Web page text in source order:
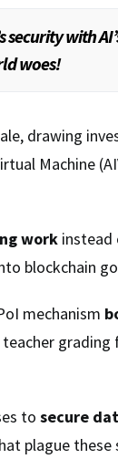
with
woes!
drawing
Machine
work instead
blockchain
mechanism
to secure
plague these